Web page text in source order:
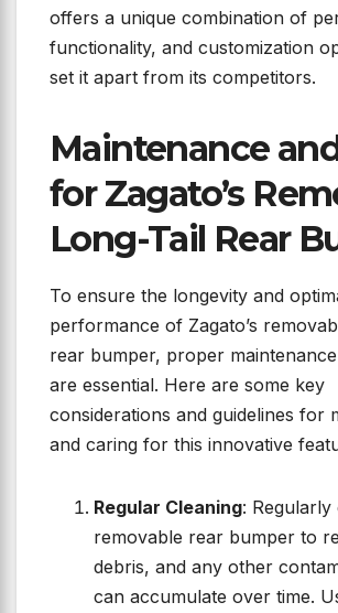
offers a unique combination of
functionality, and customization
set it apart from its competitors.
Maintenance
for Zagato’s
Long-Tail Rear
To ensure the longevity and
performance of Zagato’s
rear bumper, proper
are essential. Here are some key
considerations and guidelines for
and caring for this innovative
Regular Cleaning: Regularly
removable rear bumper to
debris, and any other
can accumulate over time.